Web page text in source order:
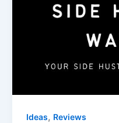
Ideas, Reviews